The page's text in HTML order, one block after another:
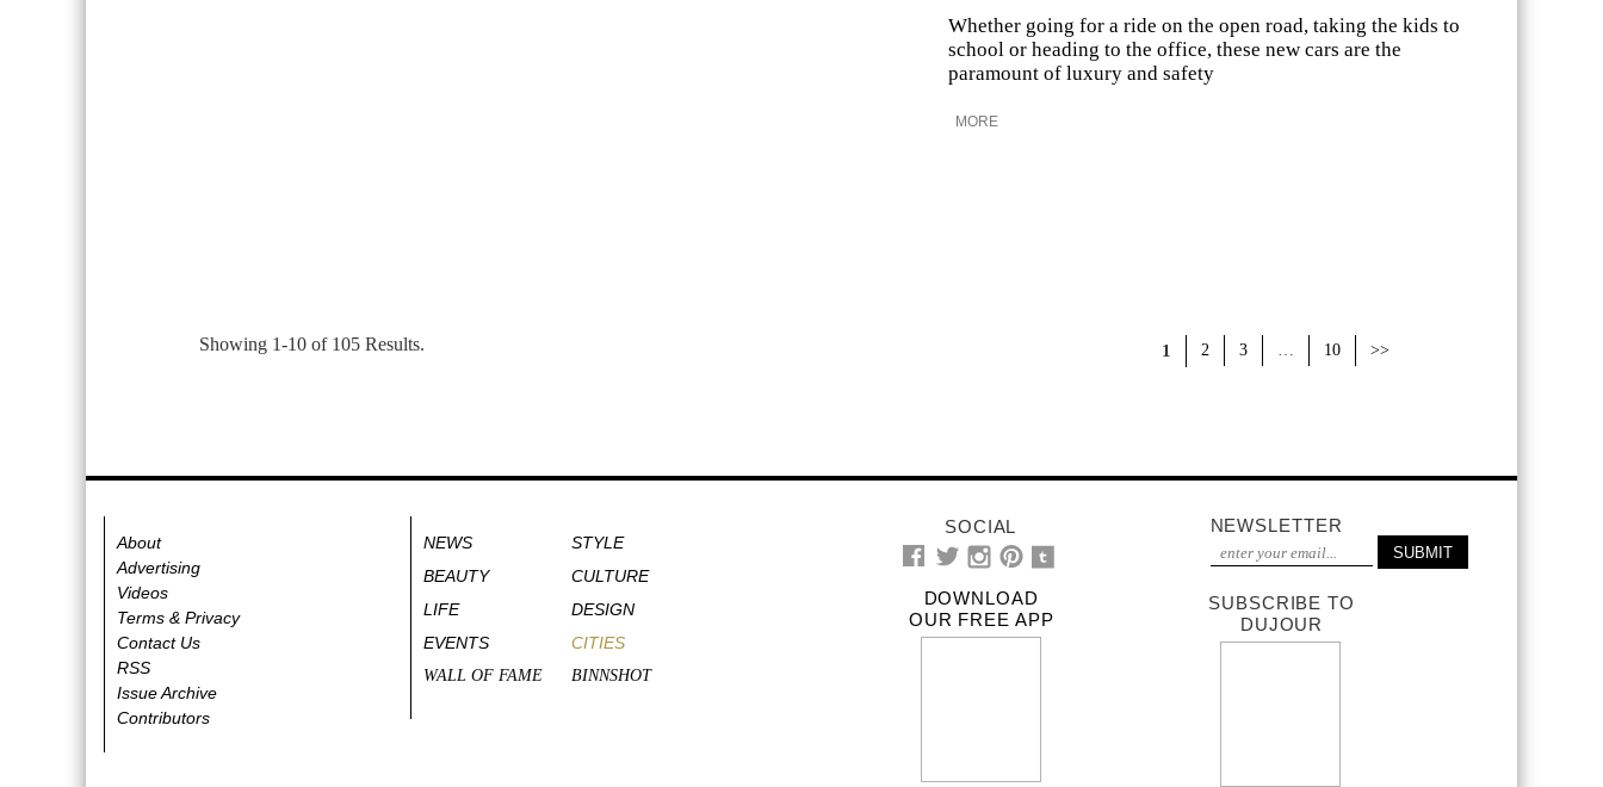
Whether going for a ride on the open road, taking the kids to
school or heading to the office, these new cars are the
paramount of luxury and safety
MORE
Showing 1-10 of 105 Results. 1 2 3 … 10 >>
About
Advertising
Videos
Terms & Privacy
Contact Us
RSS
Issue Archive
Contributors
NEWS
STYLE
BEAUTY
CULTURE
LIFE
DESIGN
EVENTS
CITIES
WALL OF FAME BINNSHOT
SOCIAL
DOWNLOAD
OUR FREE APP
NEWSLETTER
SUBSCRIBE TO
DUJOUR